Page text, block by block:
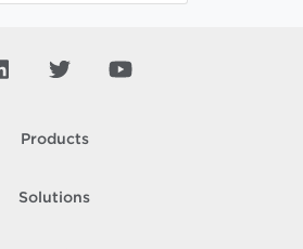
Products
Solutions